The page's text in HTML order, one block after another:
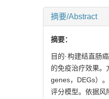
摘要/Abstract
摘要：
目的·构建结直肠
的免疫治疗效果。
genes，DEGs）
评分模型。依据风